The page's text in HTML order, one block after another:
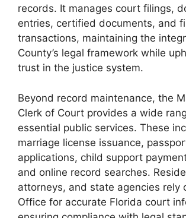
records. It manages court filings,
entries, certified documents, and
transactions, maintaining the
County’s legal framework while
trust in the justice system.
Beyond record maintenance, the
Clerk of Court provides a wide
essential public services. These
marriage license issuance,
applications, child support
and online record searches.
attorneys, and state agencies rely
Office for accurate Florida court